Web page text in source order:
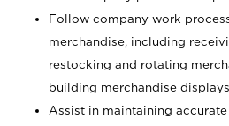
Follow company work
merchandise, including
restocking and rotating
building merchandise
Assist in maintaining